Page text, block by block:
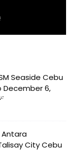
Seaside Cebu
December 6,
Antara
City Cebu